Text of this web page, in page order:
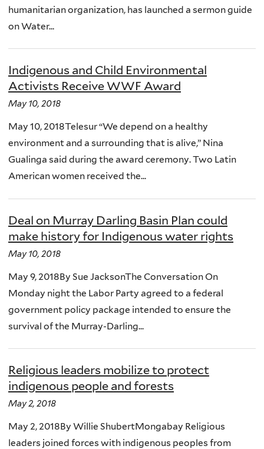
humanitarian organization, has launched a sermon guide
on Water...
Indigenous and Child Environmental
Activists Receive WWF Award
May 10, 2018
May 10, 2018Telesur “We depend on a healthy
environment and a surrounding that is alive,” Nina
Gualinga said during the award ceremony. Two Latin
American women received the...
Deal on Murray Darling Basin Plan could
make history for Indigenous water rights
May 10, 2018
May 9, 2018By Sue JacksonThe Conversation On
Monday night the Labor Party agreed to a federal
government policy package intended to ensure the
survival of the Murray-Darling...
Religious leaders mobilize to protect
indigenous people and forests
May 2, 2018
May 2, 2018By Willie ShubertMongabay Religious
leaders joined forces with indigenous peoples from